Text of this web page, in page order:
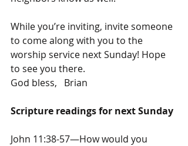
While you’re inviting, invite someone
to come along with you to the
worship service next Sunday! Hope
to see you there.
God bless,   Brian
Scripture readings for next Sunday
John 11:38-57—How would you